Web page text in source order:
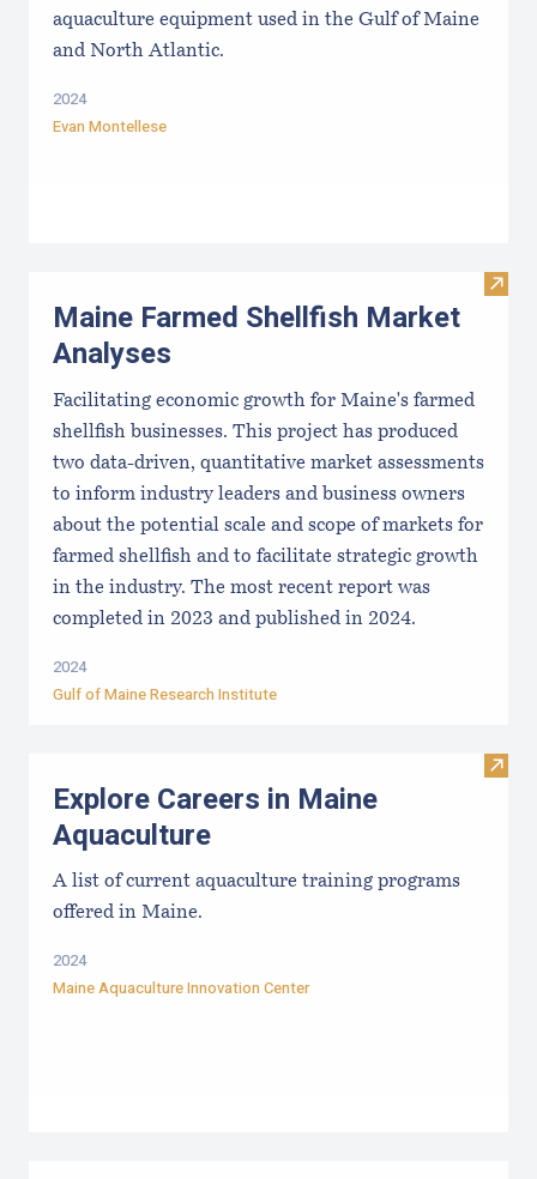
aquaculture equipment used in the Gulf of Maine
and North Atlantic.
2024
Evan Montellese
Visit
Maine Farmed Shellfish Market
Analyses
Facilitating economic growth for Maine's farmed
shellfish businesses. This project has produced
two data-driven, quantitative market assessments
to inform industry leaders and business owners
about the potential scale and scope of markets for
farmed shellfish and to facilitate strategic growth
in the industry. The most recent report was
completed in 2023 and published in 2024.
2024
Gulf of Maine Research Institute
Visit
Explore Careers in Maine
Aquaculture
A list of current aquaculture training programs
offered in Maine.
2024
Maine Aquaculture Innovation Center